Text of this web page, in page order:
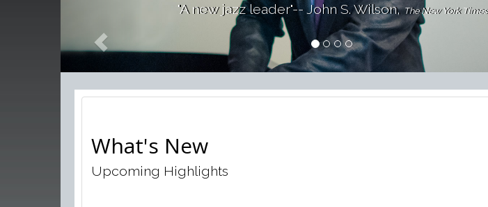
"A new jazz leader"-- John S. Wilson,The New York Times
What's New
Upcoming Highlights